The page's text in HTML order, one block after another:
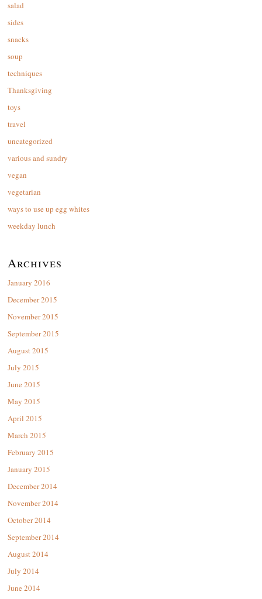
salad
sides
snacks
soup
techniques
Thanksgiving
toys
travel
uncategorized
various and sundry
vegan
vegetarian
ways to use up egg whites
weekday lunch
Archives
January 2016
December 2015
November 2015
September 2015
August 2015
July 2015
June 2015
May 2015
April 2015
March 2015
February 2015
January 2015
December 2014
November 2014
October 2014
September 2014
August 2014
July 2014
June 2014